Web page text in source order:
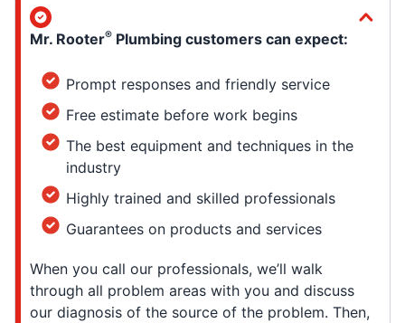
Mr. Rooter® Plumbing customers can expect:
Prompt responses and friendly service
Free estimate before work begins
The best equipment and techniques in the
industry
Highly trained and skilled professionals
Guarantees on products and services
When you call our professionals, we’ll walk
through all problem areas with you and discuss
our diagnosis of the source of the problem. Then,